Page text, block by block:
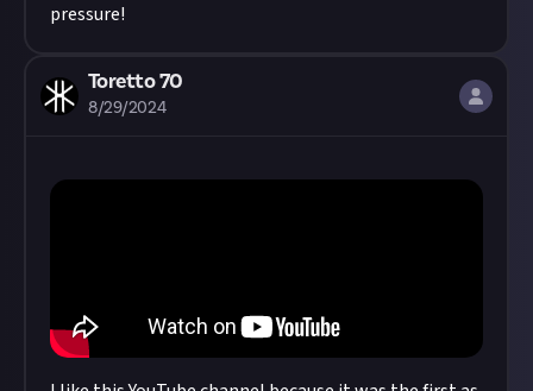
pressure!
Toretto 70
8/29/2024